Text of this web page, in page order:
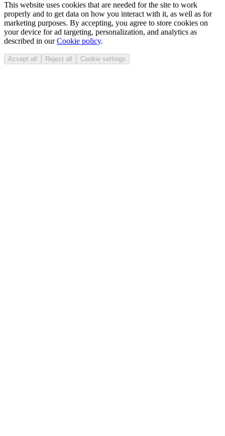
This website uses cookies that are needed for the site to work
properly and to get data on how you interact with it, as well as for
marketing purposes. By accepting, you agree to store cookies on
your device for ad targeting, personalization, and analytics as
described in ourCookie policy.
Accept all Reject all Cookie settings